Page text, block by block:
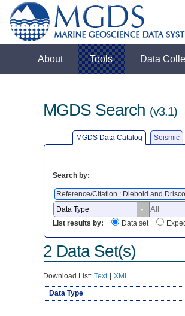
About Tools Data
MGDS Search (v3.1)
MGDS Data Catalog Seismic
Search by:
Reference/Citation : Diebold and
List results by:
Data set
2 Data Set(s)
Download List: Text | XML
Data Type